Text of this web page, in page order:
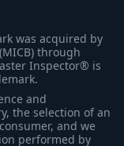
was acquired by
through
Inspector® is
and
the selection of an
and we
performed by